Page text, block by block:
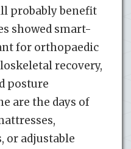
probably benefit
showed smart-
for orthopaedic
recovery,
posture
are the days of
or adjustable